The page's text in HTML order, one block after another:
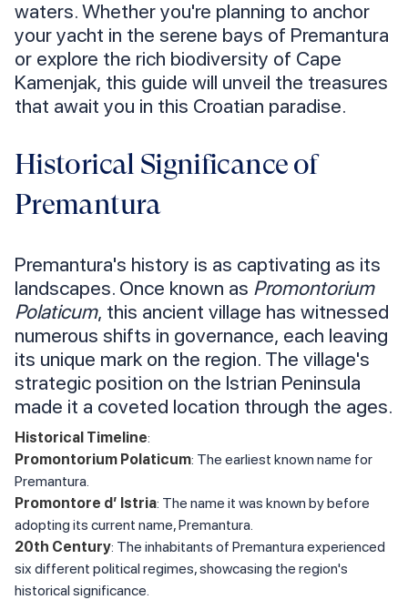
waters. Whether you're planning to anchor
your yacht in the serene bays of Premantura
or explore the rich biodiversity of Cape
Kamenjak, this guide will unveil the treasures
that await you in this Croatian paradise.
Historical Significance of
Premantura
Premantura's history is as captivating as its
landscapes. Once known as Promontorium
Polaticum, this ancient village has witnessed
numerous shifts in governance, each leaving
its unique mark on the region. The village's
strategic position on the Istrian Peninsula
made it a coveted location through the ages.
Historical Timeline:
Promontorium Polaticum: The earliest known name for
Premantura.
Promontore d’ Istria: The name it was known by before
adopting its current name, Premantura.
20th Century: The inhabitants of Premantura experienced
six different political regimes, showcasing the region's
historical significance.